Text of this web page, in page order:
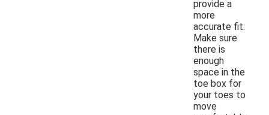
provide a
more
accurate fit.
Make sure
there is
enough
space in the
toe box for
your toes to
move